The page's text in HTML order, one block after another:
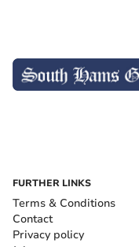
FURTHER LINKS
Terms & Conditions
Contact
Privacy policy